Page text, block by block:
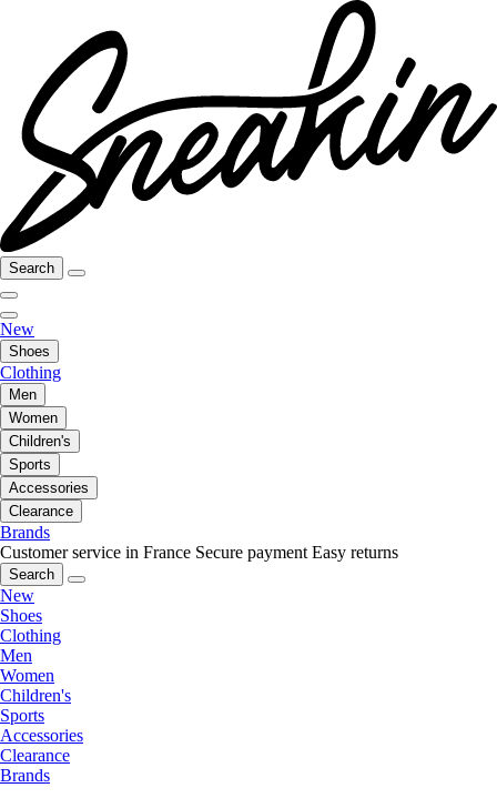
Search
New
Shoes
Clothing
Men
Women
Children's
Sports
Accessories
Clearance
Brands
Customer service in France Secure payment Easy returns
Search
New
Shoes
Clothing
Men
Women
Children's
Sports
Accessories
Clearance
Brands